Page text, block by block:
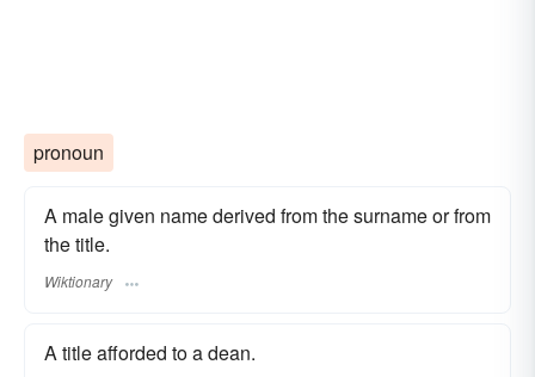
pronoun
A male given name derived from the surname or from
the title.
Wiktionary
A title afforded to a dean.